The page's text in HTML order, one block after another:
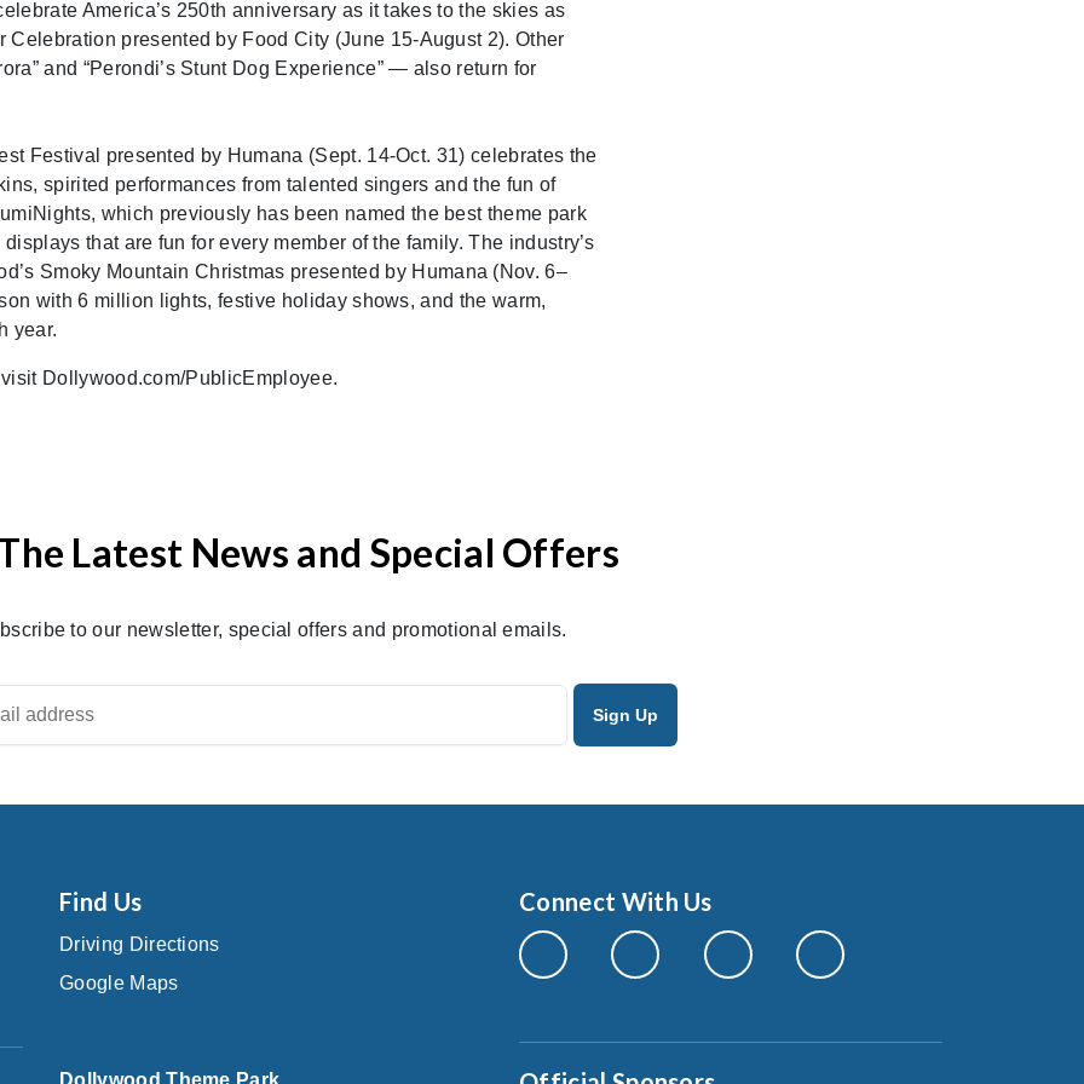
America’s 250th anniversary as it takes to the skies as
Celebration presented by Food City (June 15-August 2). Other
and “Perondi’s Stunt Dog Experience” — also return for
Festival presented by Humana (Sept. 14-Oct. 31) celebrates the
spirited performances from talented singers and the fun of
which previously has been named the best theme park
that are fun for every member of the family. The industry’s
Smoky Mountain Christmas presented by Humana (Nov. 6–
with 6 million lights, festive holiday shows, and the warm,
year.
Dollywood.com/PublicEmployee.
Latest News and Special Offers
to our newsletter, special offers and promotional emails.
Find Us
Driving Directions
Google Maps
Dollywood Theme Park
Connect With Us